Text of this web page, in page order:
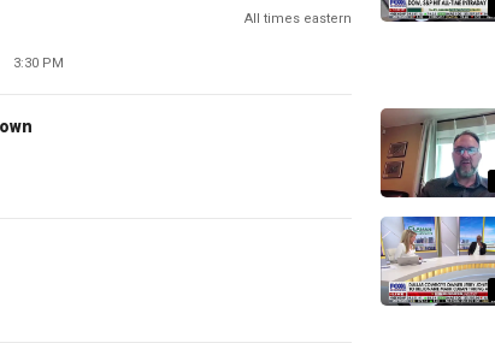
All times eastern
3:30 PM